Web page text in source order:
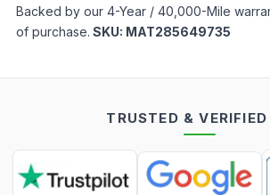
Backed by our 4-Year / 40,000-Mile
of purchase. SKU: MAT285649735
TRUSTED & VERIFIED